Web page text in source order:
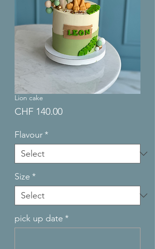
Lion cake
CHF 140.00Price
Flavour*
Size *
pick up date *